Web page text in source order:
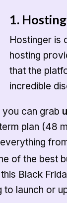
1.
Hostinger is
hosting
that the
incredible
you can grab
plan (48
of the best
Black
to launch or